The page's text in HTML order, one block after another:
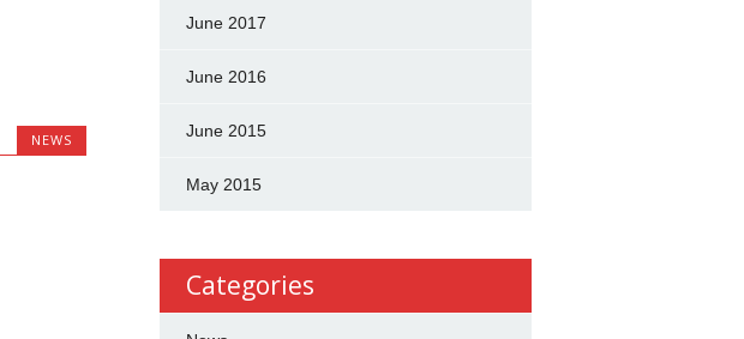
NEWS
June 2017
June 2016
June 2015
May 2015
Categories